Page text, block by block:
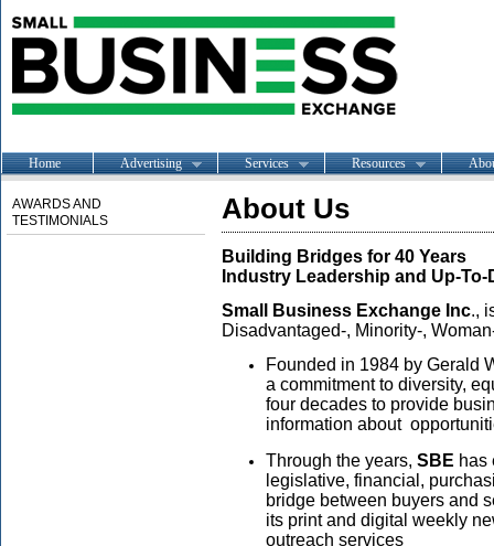
Home Advertising Services Resources
AWARDS AND
TESTIMONIALS
About Us
Building Bridges for 40 Years
Industry Leadership and Up-
Small Business Exchange Inc.,
Disadvantaged-, Minority-,
Founded in 1984 by Gerald
a commitment to diversity,
four decades to provide
information about
Through the years, SBE has
legislative, financial,
bridge between buyers and
its print and digital weekly
outreach services